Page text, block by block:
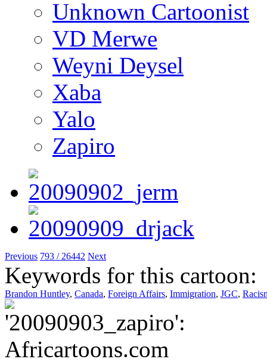
Unknown Cartoonist
VD Merwe
Weyni Deysel
Xaba
Yalo
Zapiro
Previous 793 / 26442 Next
Keywords for this cartoon:
Brandon Huntley, Canada, Foreign Affairs, Immigration, JGC,